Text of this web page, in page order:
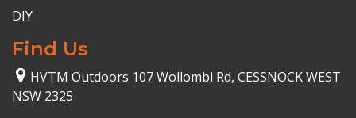
DIY
Find Us
HVTM Outdoors 107 Wollombi Rd, CESSNOCK WEST
NSW 2325